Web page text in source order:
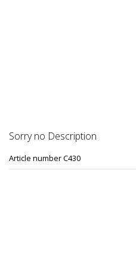
Sorry no Description
Article number C430